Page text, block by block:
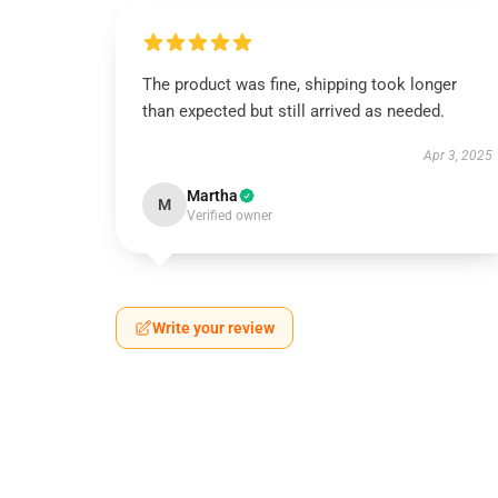
The product was fine, shipping took longer
than expected but still arrived as needed.
Apr 3, 2025
M Martha
Verified owner
Write your review